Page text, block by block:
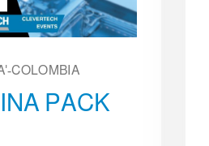
COLOMBIA
PACK